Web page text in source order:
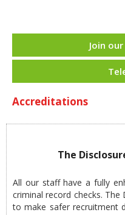
Join
Accreditations
The
All our staff have a fully
criminal record checks. The
to make safer recruitment